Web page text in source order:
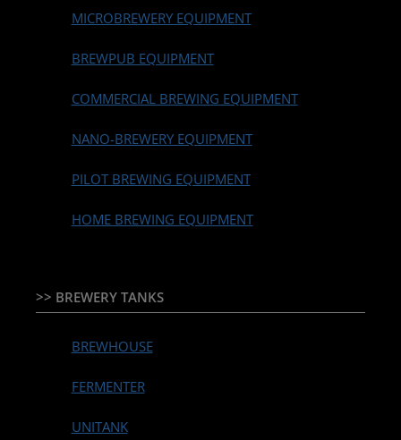
MICROBREWERY EQUIPMENT
BREWPUB EQUIPMENT
COMMERCIAL BREWING EQUIPMENT
NANO-BREWERY EQUIPMENT
PILOT BREWING EQUIPMENT
HOME BREWING EQUIPMENT
>> BREWERY TANKS
BREWHOUSE
FERMENTER
UNITANK